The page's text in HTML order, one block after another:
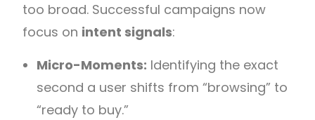
too broad. Successful campaigns now
focus on intent signals:
Micro-Moments: Identifying the exact
second a user shifts from “browsing” to
“ready to buy.”